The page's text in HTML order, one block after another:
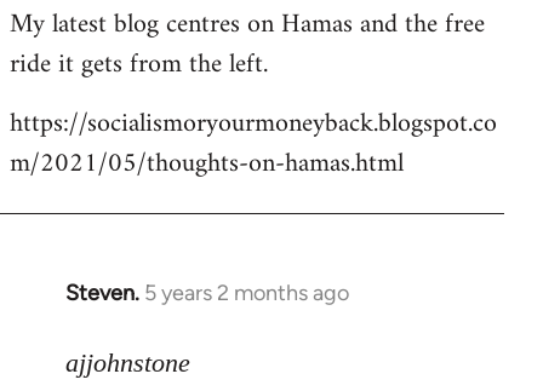
My latest blog centres on Hamas and the free
ride it gets from the left.
https://socialismoryourmoneyback.blogspot.co
m/2021/05/thoughts-on-hamas.html
Steven. 5 years 2 months ago
In
to
ajjohnstone